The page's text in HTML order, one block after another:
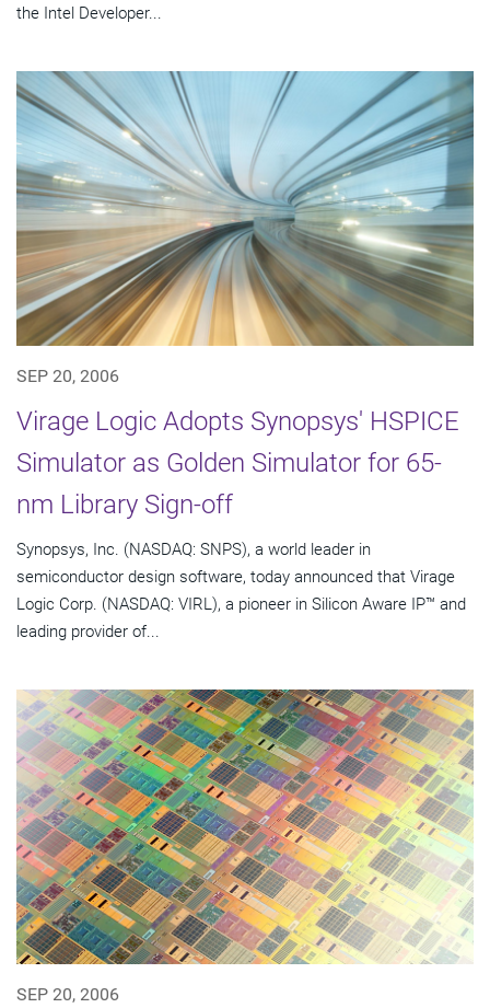
the Intel Developer...
SEP 20, 2006
Virage Logic Adopts Synopsys' HSPICE
Simulator as Golden Simulator for 65-
nm Library Sign-off
Synopsys, Inc. (NASDAQ: SNPS), a world leader in
semiconductor design software, today announced that Virage
Logic Corp. (NASDAQ: VIRL), a pioneer in Silicon Aware IP™ and
leading provider of...
SEP 20, 2006